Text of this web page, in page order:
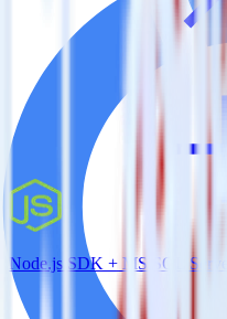
Node.js SDK + MS SQL Server